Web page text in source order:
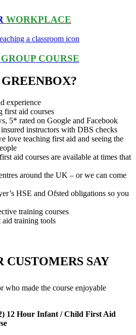
WORKPLACE
GROUP COURSE
experience
aid courses
5* rated on Google and Facebook
instructors with DBS checks
love teaching first aid and seeing the
aid courses are available at times that
around the UK – or we can come
HSE and Ofsted obligations so you
training courses
aid training tools
CUSTOMERS SAY
who made the course enjoyable
12 Hour Infant / Child First Aid